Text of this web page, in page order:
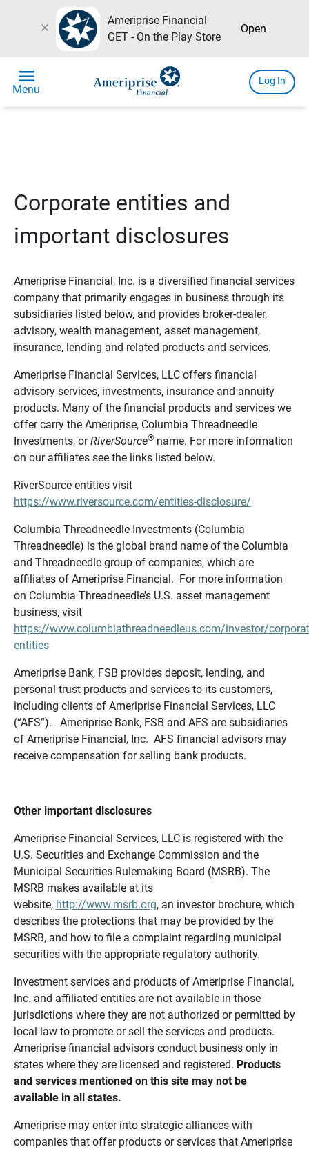
close
Ameriprise Financial
GET - On the Play Store
Open
menu
Menu
Log In
Corporate entities and
important disclosures
Ameriprise Financial, Inc. is a diversified financial services
company that primarily engages in business through its
subsidiaries listed below, and provides broker-dealer,
advisory, wealth management, asset management,
insurance, lending and related products and services.
Ameriprise Financial Services, LLC offers financial
advisory services, investments, insurance and annuity
products. Many of the financial products and services we
offer carry the Ameriprise, Columbia Threadneedle
Investments, orRiverSource®name. For more information
on our affiliates see the links listed below.
RiverSource entities visit
https://www.riversource.com/entities-disclosure/
Columbia Threadneedle Investments (Columbia
Threadneedle) is the global brand name of the Columbia
and Threadneedle group of companies, which are
affiliates of Ameriprise Financial. For more information
on Columbia Threadneedle’s U.S. asset management
business, visit
https://www.columbiathreadneedleus.com/investor/
entities
Ameriprise Bank, FSB provides deposit, lending, and
personal trust products and services to its customers,
including clients of Ameriprise Financial Services, LLC
(“AFS”). Ameriprise Bank, FSB and AFS are subsidiaries
of Ameriprise Financial, Inc. AFS financial advisors may
receive compensation for selling bank products.
Other important disclosures
Ameriprise Financial Services, LLC is registered with the
U.S. Securities and Exchange Commission and the
Municipal Securities Rulemaking Board (MSRB). The
MSRB makes available at its
website, http://www.msrb.org, an investor brochure, which
describes the protections that may be provided by the
MSRB, and how to file a complaint regarding municipal
securities with the appropriate regulatory authority.
Investment services and products of Ameriprise Financial,
Inc. and affiliated entities are not available in those
jurisdictions where they are not authorized or permitted by
local law to promote or sell the services and products.
Ameriprise financial advisors conduct business only in
states where they are licensed and registered. Products
and services mentioned on this site may not be
available in all states.
Ameriprise may enter into strategic alliances with
companies that offer products or services that Ameriprise